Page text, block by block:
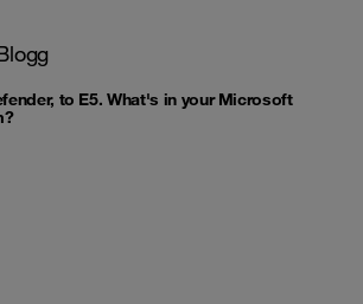
to E5. What's in your Microsoft